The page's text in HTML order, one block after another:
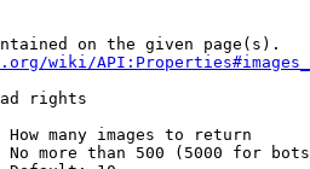
on the given page(s).
wiki/
rights
How many images to return
No more than 500 (5000 for